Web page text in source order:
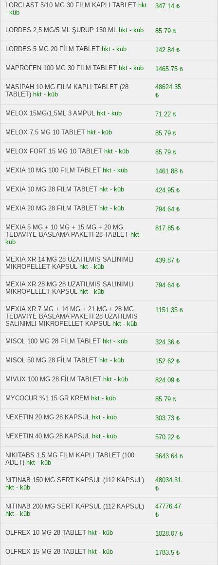
LORCLAST 5/10 MG 30 FILM KAPLI TABLET hkt
- küb
347.14 ₺
LORDES 2,5 MG/5 ML ŞURUP 150 ML hkt - küb 85.79 ₺
LORDES 5 MG 20 FİLM TABLET hkt - küb 142.84 ₺
MAPROFEN 100 MG 30 FILM TABLET hkt - küb 1465.75 ₺
MASIPAH 10 MG FILM KAPLI TABLET (28
TABLET) hkt - küb
48624.35
₺
MELOX 15MG/1,5ML 3 AMPUL hkt - küb 71.22 ₺
MELOX 7,5 MG 10 TABLET hkt - küb 85.79 ₺
MELOX FORT 15 MG 10 TABLET hkt - küb 85.79 ₺
MEXIA 10 MG 100 FILM TABLET hkt - küb 1461.88 ₺
MEXIA 10 MG 28 FILM TABLET hkt - küb 424.95 ₺
MEXIA 20 MG 28 FILM TABLET hkt - küb 794.64 ₺
MEXIA 5 MG + 10 MG + 15 MG + 20 MG
TEDAVIYE BASLAMA PAKETI 28 TABLET hkt -
küb
817.85 ₺
MEXIA XR 14 MG 28 UZATILMIS SALINIMLI
MIKROPELLET KAPSUL hkt - küb
439.87 ₺
MEXIA XR 28 MG 28 UZATILMIS SALINIMLI
MIKROPELLET KAPSUL hkt - küb
794.64 ₺
MEXIA XR 7 MG + 14 MG + 21 MG + 28 MG
TEDAVIYE BASLAMA PAKETI 28 UZATILMIS
SALINIMLI MIKROPELLET KAPSUL hkt - küb
1151.35 ₺
MISOL 100 MG 28 FİLM TABLET hkt - küb 324.36 ₺
MISOL 50 MG 28 FİLM TABLET hkt - küb 152.62 ₺
MIVUX 100 MG 28 FİLM TABLET hkt - küb 824.09 ₺
MYCOCUR %1 15 GR KREM hkt - küb 85.79 ₺
NEXETIN 20 MG 28 KAPSUL hkt - küb 303.73 ₺
NEXETIN 40 MG 28 KAPSUL hkt - küb 570.22 ₺
NIKITABS 1,5 MG FILM KAPLI TABLET (100
ADET) hkt - küb
5643.64 ₺
NITINAB 150 MG SERT KAPSUL (112 KAPSUL)
hkt - küb
48034.31
₺
NITINAB 200 MG SERT KAPSUL (112 KAPSUL)
hkt - küb
47776.47
₺
OLFREX 10 MG 28 TABLET hkt - küb 1028.07 ₺
OLFREX 15 MG 28 TABLET hkt - küb 1783.5 ₺